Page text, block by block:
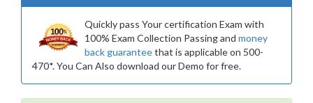
Quickly pass Your certification Exam with
100% Exam Collection Passing and money
back guaranteethat is applicable on 500-
470*. You Can Also download our Demo for free.